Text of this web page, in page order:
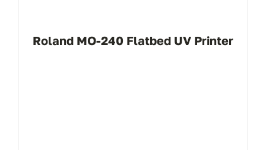
Roland MO-240 Flatbed UV Printer